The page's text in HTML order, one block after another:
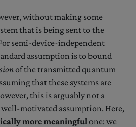
without making some
that is being sent to the
semi-device-independent
assumption is to bound
of the transmitted quantum
that these systems are
this is arguably not a
motivated assumption. Here,
more meaningful one: we